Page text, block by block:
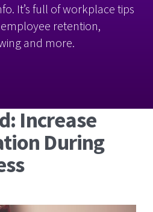
It’s full of workplace tips
retention,
and more.
Increase
During